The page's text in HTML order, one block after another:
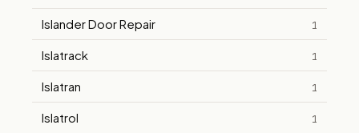
Islander Door Repair 1
Islatrack 1
Islatran 1
Islatrol 1